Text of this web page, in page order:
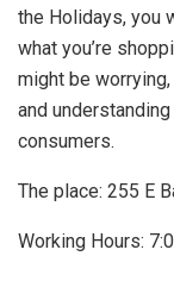
the Holidays, you
what you’re
might be
and
consumers.
The place: 255 E
Working Hours: